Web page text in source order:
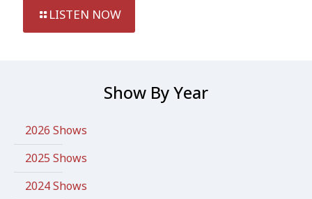
LISTEN NOW
Show By Year
2026 Shows
2025 Shows
2024 Shows